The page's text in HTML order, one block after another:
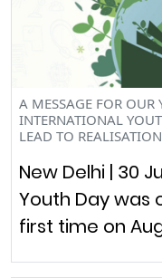
A MESSAGE FOR
INTERNATIONAL
LEAD TO
New Delhi | 30
Youth Day was
first time on Aug